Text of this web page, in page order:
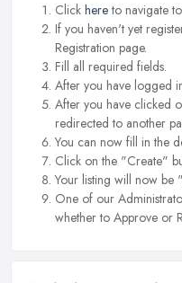
Click hereto navigate
If you haven't yet
Registration page.
Fill all required fields.
After you have logged
After you have clicked
redirected to another
You can now fill in the
Click on the "Create"
Your listing will now be
One of our
whether to Approve or